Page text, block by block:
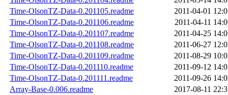
Time-OlsonTZ-Data-0.201105.readme
2011-04-01
Time-OlsonTZ-Data-0.201106.readme
2011-04-11
Time-OlsonTZ-Data-0.201107.readme
2011-04-25
Time-OlsonTZ-Data-0.201108.readme
2011-06-27
Time-OlsonTZ-Data-0.201109.readme
2011-08-29
Time-OlsonTZ-Data-0.201110.readme
2011-09-12
Time-OlsonTZ-Data-0.201111.readme
2011-09-26
Array-Base-0.006.readme
2017-08-11